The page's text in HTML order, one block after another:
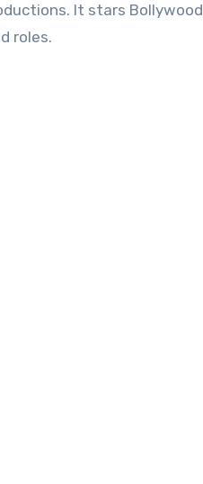
It stars Bollywood
roles.